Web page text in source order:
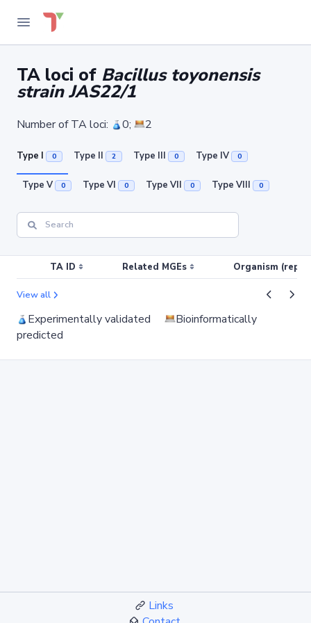
TA loci of Bacillus toyonensis
strain JAS22/1
Number of TA loci: 0; 2
Type I 0 Type II 2 Type III 0 Type IV 0
Type V 0 Type VI 0 Type VII 0 Type VIII 0
TA ID Related MGEs Organism
View all
Experimentally validated
Bioinformatically
predicted
Links